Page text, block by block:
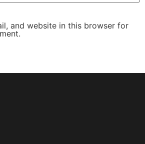
and website in this browser for